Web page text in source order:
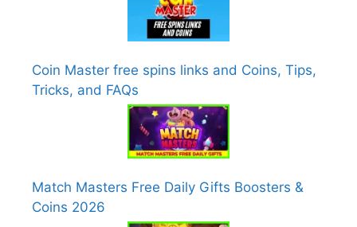
Coin Master free spins links and Coins, Tips,
Tricks, and FAQs
Match Masters Free Daily Gifts Boosters &
Coins 2026